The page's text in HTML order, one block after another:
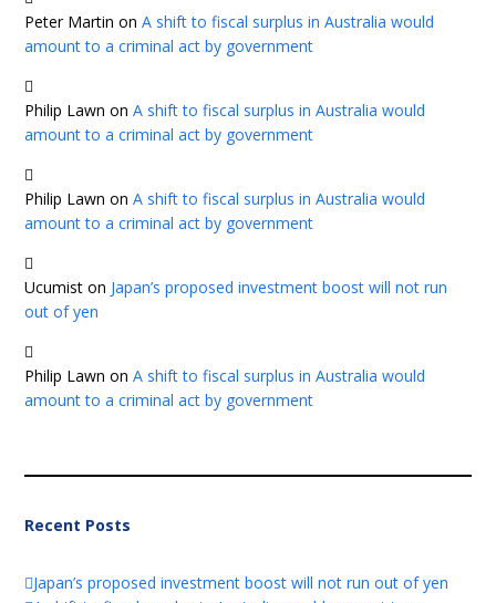
Peter Martin onA shift to fiscal surplus in Australia would
amount to a criminal act by government
Philip Lawn onA shift to fiscal surplus in Australia would
amount to a criminal act by government
Philip Lawn onA shift to fiscal surplus in Australia would
amount to a criminal act by government
Ucumist on Japan’s proposed investment boost will not run
out of yen
Philip Lawn onA shift to fiscal surplus in Australia would
amount to a criminal act by government
Recent Posts
Japan’s proposed investment boost will not run out of yen